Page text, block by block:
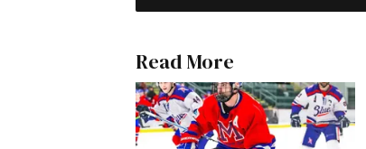
Read More